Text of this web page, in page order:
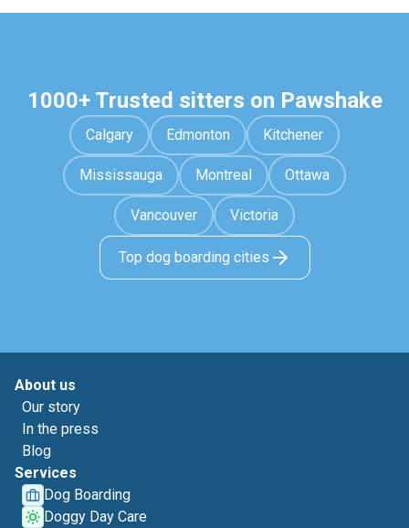
1000+ Trusted sitters on Pawshake
Calgary Edmonton Kitchener
Mississauga Montreal Ottawa
Vancouver Victoria
Top dog boarding cities
About us
Our story
In the press
Blog
Services
Dog Boarding
Doggy Day Care